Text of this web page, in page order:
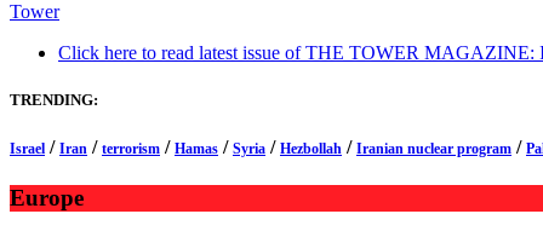
Tower
Click here to read latest issue of THE TOWER MAGAZINE:
TRENDING:
Israel / Iran / terrorism / Hamas / Syria / Hezbollah / Iranian nuclear program /
Europe